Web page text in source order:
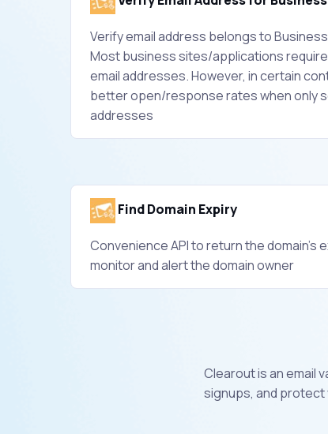
Verify email address belongs to
Most business sites/applications
email addresses. However, in certain
better open/response rates when only
addresses
Find Domain Expiry
Convenience API to return the domain's
monitor and alert the domain owner
Clearout is an email
signups, and